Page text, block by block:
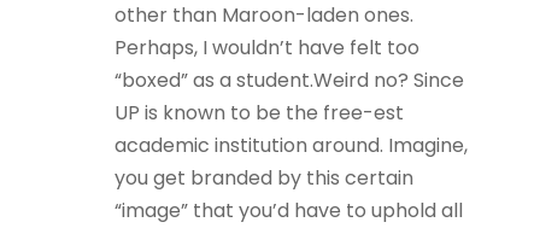
other than Maroon-laden ones.
Perhaps, I wouldn’t have felt too
“boxed” as a student.Weird no? Since
UP is known to be the free-est
academic institution around. Imagine,
you get branded by this certain
“image” that you’d have to uphold all